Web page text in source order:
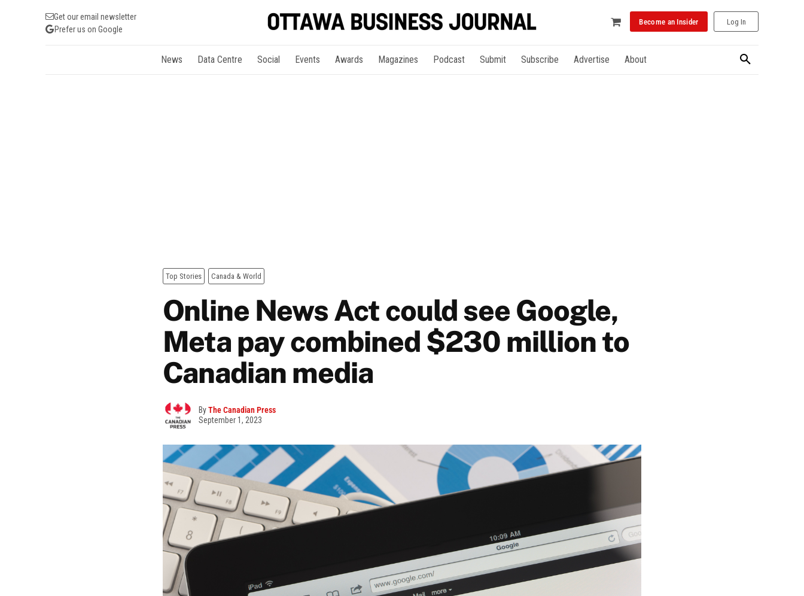
Get our email newsletter
Prefer us on Google
Become an Insider Log In
News Data Centre Social Events Awards Magazines Podcast Submit Subscribe Advertise About
Top Stories Canada & World
Online News Act could see Google,
Meta pay combined $230 million to
Canadian media
ByThe Canadian Press
September 1, 2023